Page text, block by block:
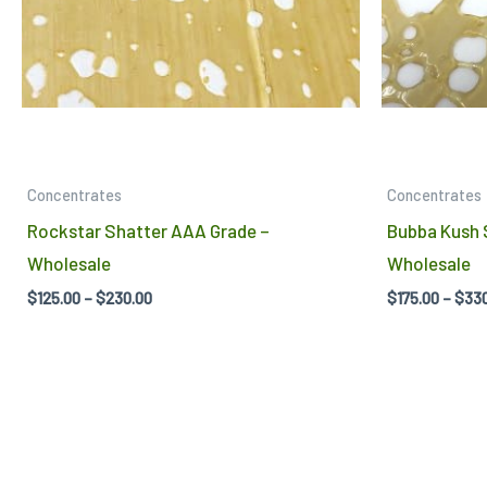
may
chosen
on
page
Concentrates
Rockstar Shatter AAA Grade –
Wholesale
$125.00 –$230.00
Concentrates
Bubba
Wholesale
$175.00 –$